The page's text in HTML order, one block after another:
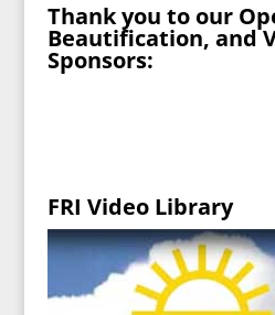
Thank you to our
Beautification, and
Sponsors:
FRI Video Library